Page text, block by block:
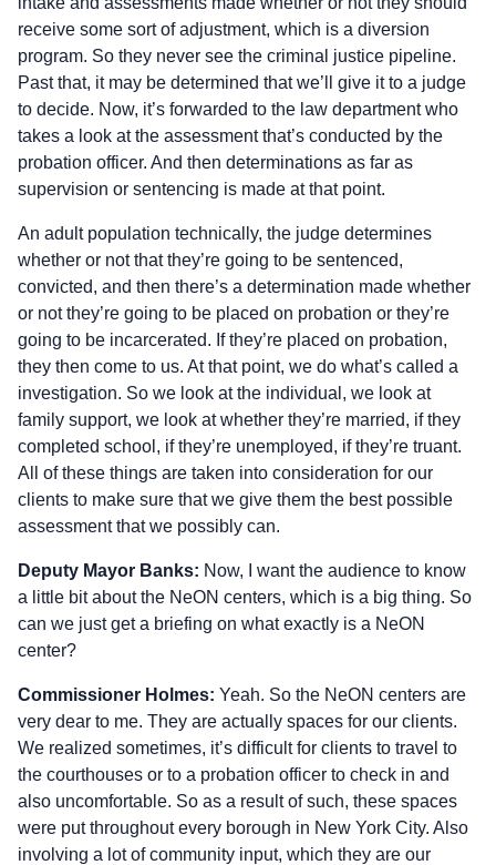
receive some sort of adjustment, which is a diversion
program. So they never see the criminal justice pipeline.
Past that, it may be determined that we’ll give it to a judge
to decide. Now, it’s forwarded to the law department who
takes a look at the assessment that’s conducted by the
probation officer. And then determinations as far as
supervision or sentencing is made at that point.
An adult population technically, the judge determines
whether or not that they’re going to be sentenced,
convicted, and then there’s a determination made whether
or not they’re going to be placed on probation or they’re
going to be incarcerated. If they’re placed on probation,
they then come to us. At that point, we do what’s called a
investigation. So we look at the individual, we look at
family support, we look at whether they’re married, if they
completed school, if they’re unemployed, if they’re truant.
All of these things are taken into consideration for our
clients to make sure that we give them the best possible
assessment that we possibly can.
Deputy Mayor Banks: Now, I want the audience to know
a little bit about the NeON centers, which is a big thing. So
can we just get a briefing on what exactly is a NeON
center?
Commissioner Holmes: Yeah. So the NeON centers are
very dear to me. They are actually spaces for our clients.
We realized sometimes, it’s difficult for clients to travel to
the courthouses or to a probation officer to check in and
also uncomfortable. So as a result of such, these spaces
were put throughout every borough in New York City. Also
involving a lot of community input, which they are our